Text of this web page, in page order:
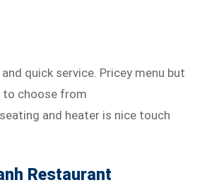
quick service. Pricey menu but
choose from
and heater is nice touch
Restaurant